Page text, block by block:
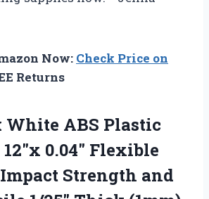
Now: Check Price on
Returns
ABS Plastic
0.04″ Flexible
Strength and